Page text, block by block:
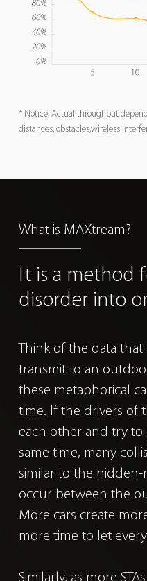
* Notice: Actual throughput
distances, obstacles,wireless
What is MAXtream?
It is a method
disorder into
Think of the data that
transmit to an
these metaphorical
time. If the drivers of
each other and try
same time, many
similar to the
occur between the
More cars create
more time to let